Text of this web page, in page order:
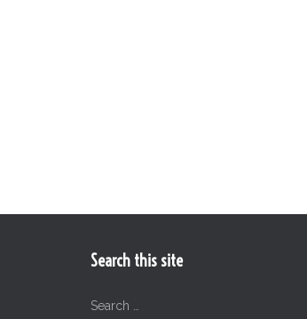
Search this site
S
Search …